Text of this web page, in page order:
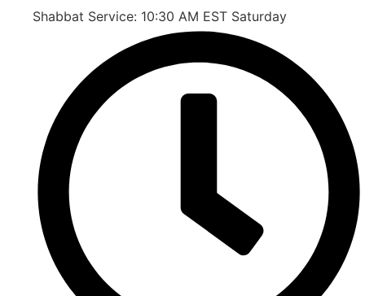
Shabbat Service: 10:30 AM EST Saturday